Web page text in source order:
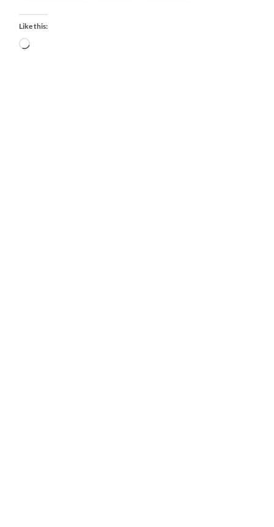
Like this:
Loading…